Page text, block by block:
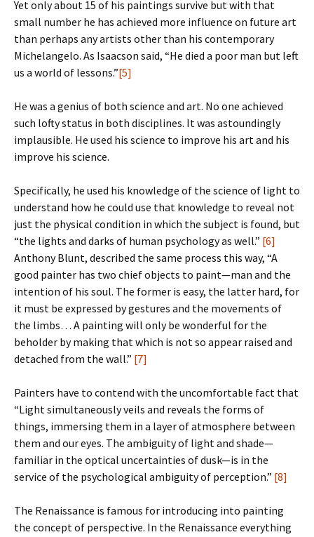
Yet only about 15 of his paintings survive but with that
small number he has achieved more influence on future art
than perhaps any artists other than his contemporary
Michelangelo. As Isaacson said, “He died a poor man but left
us a world of lessons.”[5]
He was a genius of both science and art. No one achieved
such lofty status in both disciplines. It was astoundingly
implausible. He used his science to improve his art and his
improve his science.
Specifically, he used his knowledge of the science of light to
understand how he could use that knowledge to reveal not
just the physical condition in which the subject is found, but
“the lights and darks of human psychology as well.” [6]
Anthony Blunt, described the same process this way, “A
good painter has two chief objects to paint—man and the
intention of his soul. The former is easy, the latter hard, for
it must be expressed by gestures and the movements of
the limbs… A painting will only be wonderful for the
beholder by making that which is not so appear raised and
detached from the wall.” [7]
Painters have to contend with the uncomfortable fact that
“Light simultaneously veils and reveals the forms of
things, immersing them in a layer of atmosphere between
them and our eyes. The ambiguity of light and shade—
familiar in the optical uncertainties of dusk—is in the
service of the psychological ambiguity of perception.” [8]
The Renaissance is famous for introducing into painting
the concept of perspective. In the Renaissance everything